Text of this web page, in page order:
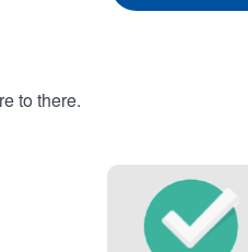
to there.